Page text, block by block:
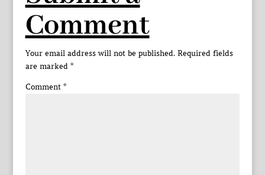
Comment
Your email address will not be published. Required fields
are marked *
Comment *